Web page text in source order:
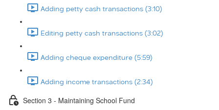
Adding petty cash transactions (3:10)
Editing petty cash transactions (3:02)
Adding cheque expenditure (5:59)
Adding income transactions (2:34)
Section 3 - Maintaining School Fund